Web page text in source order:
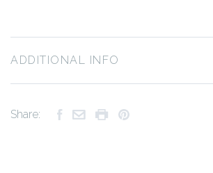
ADDITIONAL INFO
Share: